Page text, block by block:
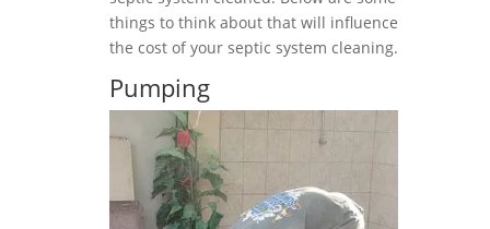
things to think about that will influence
the cost of your septic system cleaning.
Pumping